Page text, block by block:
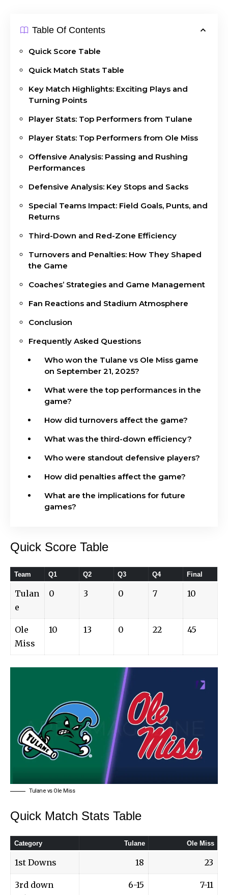
Table Of Contents
Quick Score Table
Quick Match Stats Table
Key Match Highlights: Exciting Plays and
Turning Points
Player Stats: Top Performers from Tulane
Player Stats: Top Performers from Ole Miss
Offensive Analysis: Passing and Rushing
Performances
Defensive Analysis: Key Stops and Sacks
Special Teams Impact: Field Goals, Punts, and
Returns
Third-Down and Red-Zone Efficiency
Turnovers and Penalties: How They Shaped
the Game
Coaches’ Strategies and Game Management
Fan Reactions and Stadium Atmosphere
Conclusion
Frequently Asked Questions
Who won the Tulane vs Ole Miss game
on September 21, 2025?
What were the top performances in the
game?
How did turnovers affect the game?
What was the third-down efficiency?
Who were standout defensive players?
How did penalties affect the game?
What are the implications for future
games?
Quick Score Table
Team Q1 Q2 Q3 Q4 Final
Tulan
e
0 3 0 7 10
Ole
Miss
10 13 0 22 45
Tulane vs Ole Miss
Quick Match Stats Table
Category Tulane Ole Miss
1st Downs 18 23
3rd down
6-15 7-11